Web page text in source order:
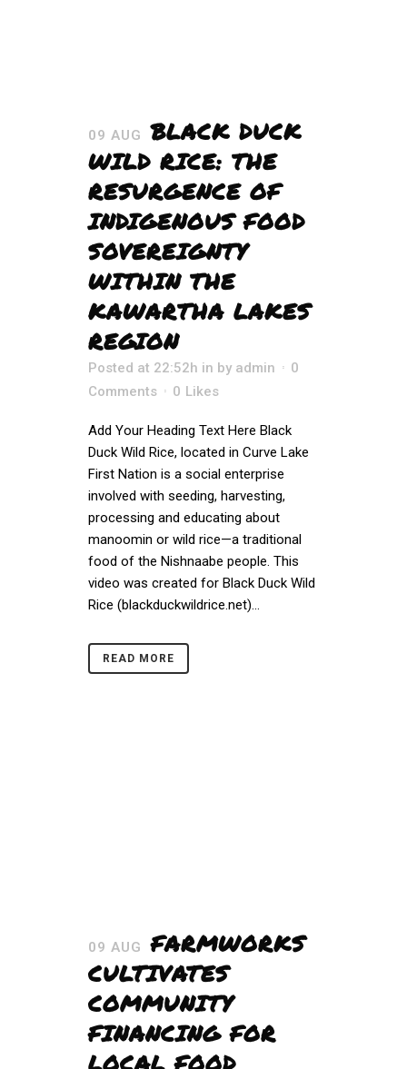
09 AUG
BLACK DUCK
WILD RICE: THE
RESURGENCE OF
INDIGENOUS FOOD
SOVEREIGNTY
WITHIN THE
KAWARTHA LAKES
REGION
Posted at 22:52h in by admin
0
Comments
0 Likes
Add Your Heading Text Here Black
Duck Wild Rice, located in Curve Lake
First Nation is a social enterprise
involved with seeding, harvesting,
processing and educating about
manoomin or wild rice—a traditional
food of the Nishnaabe people. This
video was created for Black Duck Wild
Rice (blackduckwildrice.net)...
READ MORE
09 AUG
FARMWORKS
CULTIVATES
COMMUNITY
FINANCING FOR